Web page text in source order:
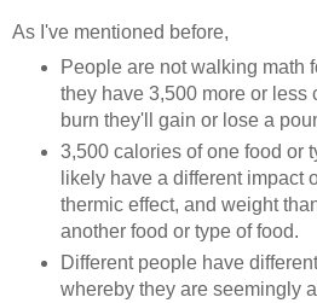
As I've mentioned before,
People are not walking math
they have 3,500 more or less
burn they'll gain or lose a
3,500 calories of one food or
likely have a different impact
thermic effect, and weight
another food or type of food.
Different people have
whereby they are seemingly